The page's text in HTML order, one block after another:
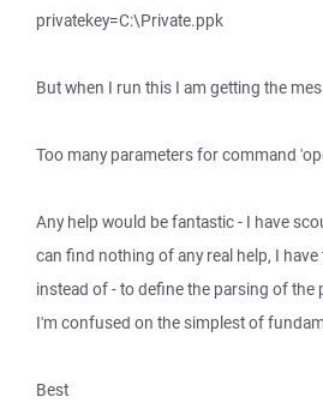
privatekey=C:\Private.ppk
But when I run this I am getting the
Too many parameters for command
Any help would be fantastic - I have
can find nothing of any real help, I
instead of - to define the parsing of the
I'm confused on the simplest of
Best